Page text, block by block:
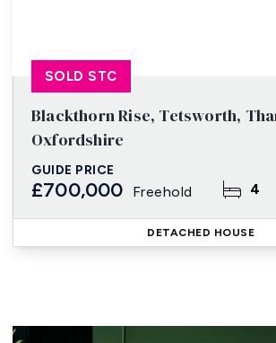
Blackthorn Rise, Tetsworth,
Oxfordshire
GUIDE PRICE
£700,000 Freehold 4
SOLD STC
DETACHED HOUSE